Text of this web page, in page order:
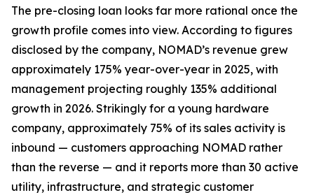
The pre-closing loan looks far more rational once the
growth profile comes into view. According to figures
disclosed by the company, NOMAD’s revenue grew
approximately 175% year-over-year in 2025, with
management projecting roughly 135% additional
growth in 2026. Strikingly for a young hardware
company, approximately 75% of its sales activity is
inbound — customers approaching NOMAD rather
than the reverse — and it reports more than 30 active
utility, infrastructure, and strategic customer